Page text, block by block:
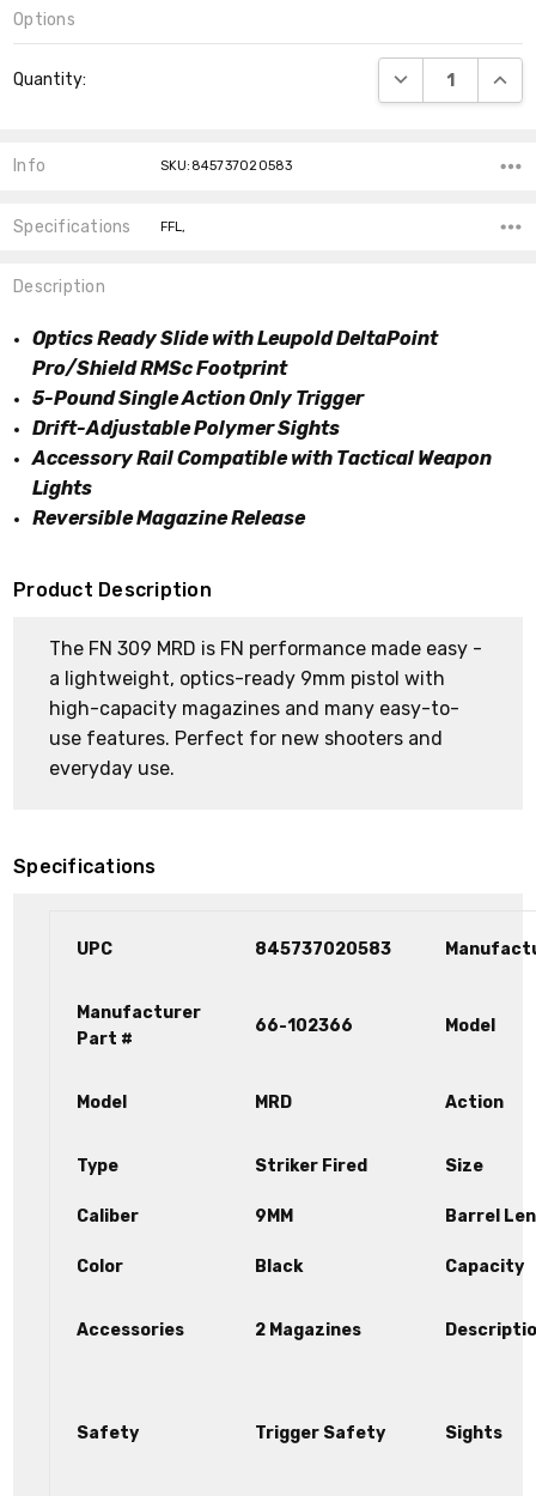
Options
Stock:
Quantity: DECREASE
Info SKU:845737020583
Specifications FFL,
Description
Optics Ready Slide with Leupold DeltaPoint
Pro/Shield RMSc Footprint
5-Pound Single Action Only Trigger
Drift-Adjustable Polymer Sights
Accessory Rail Compatible with Tactical Weapon
Lights
Reversible Magazine Release
Product Description
The FN 309 MRD is FN performance made easy -
a lightweight, optics-ready 9mm pistol with
high-capacity magazines and many easy-to-
use features. Perfect for new shooters and
everyday use.
Specifications
UPC 845737020583
Manufacturer
Part #
66-102366 Model
Model MRD Action
Type Striker Fired Size
Caliber 9MM Barrel
Color Black Capacity
Accessories 2 Magazines
Safety Trigger Safety Sights